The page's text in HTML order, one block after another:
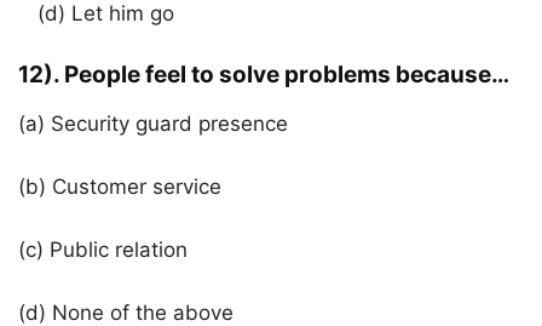
(d) Let him go
12). People feel to solve problems because…
(a) Security guard presence
(b) Customer service
(c) Public relation
(d) None of the above